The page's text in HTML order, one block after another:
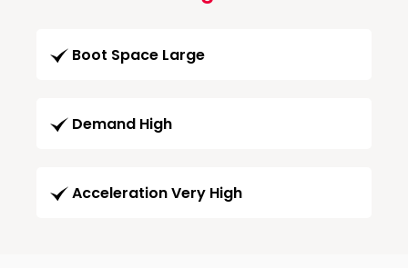
Boot Space Large
Demand High
Acceleration Very High